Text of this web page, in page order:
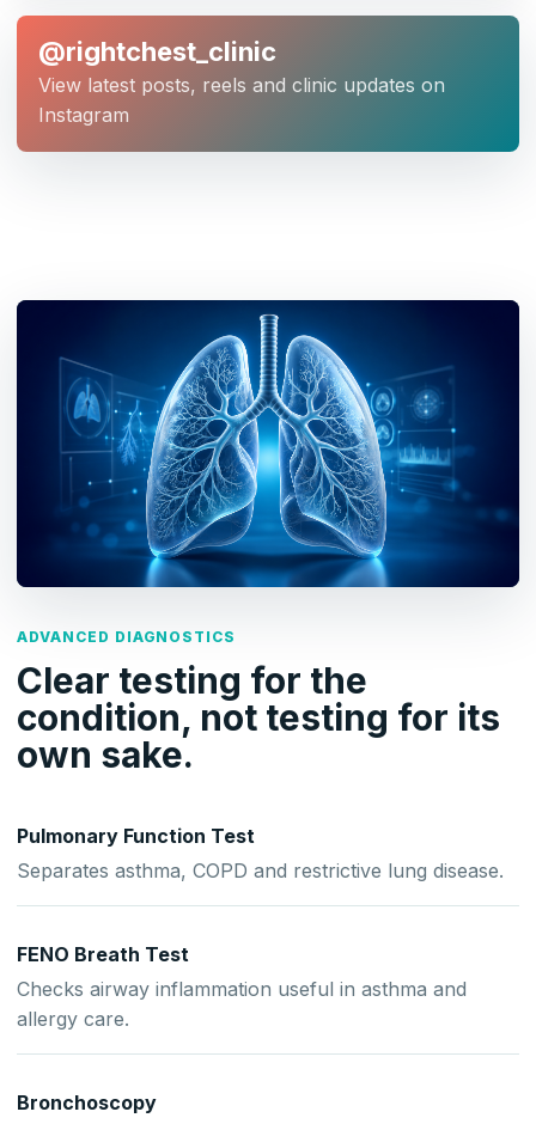
@rightchest_clinic
View latest posts, reels and clinic updates on
Instagram
ADVANCED DIAGNOSTICS
Clear testing for the
condition, not testing for its
own sake.
Pulmonary Function Test
Separates asthma, COPD and restrictive lung disease.
FENO Breath Test
Checks airway inflammation useful in asthma and
allergy care.
Bronchoscopy